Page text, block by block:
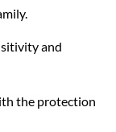
and
the protection